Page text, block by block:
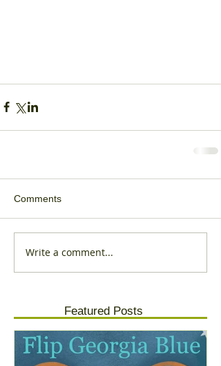
Comments
Write a comment...
Featured Posts